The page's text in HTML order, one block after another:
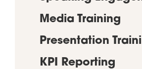
Media Training
Presentation
KPI Reporting